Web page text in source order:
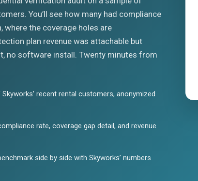
You’ll see how many had compliance
the coverage holes are
plan revenue was attachable but
no software install. Twenty minutes from
recent rental customers, anonymized
rate, coverage gap detail, and revenue
side by side with Skyworks’ numbers